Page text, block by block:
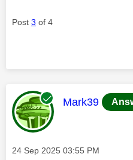
Post 3 of 4
This message
Mark39
Message posted on
‎24 Sep 2025 03:55 PM